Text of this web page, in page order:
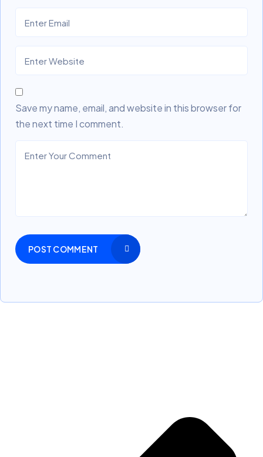
Save my name, email, and website in this browser for
the next time I comment.
POST COMMENT